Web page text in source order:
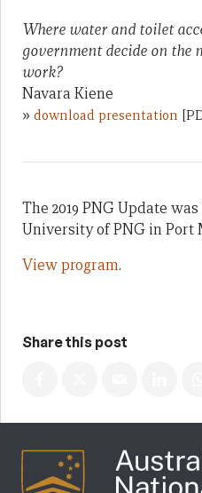
Where water and toilet
government decide on the
work?
Navara Kiene
» download presentation
The 2019 PNG Update
University of PNG in Port
View program.
Share this post